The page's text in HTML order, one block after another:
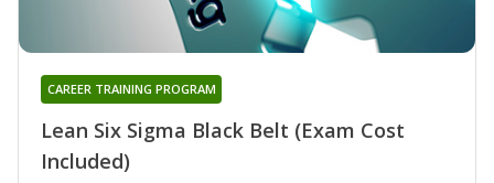
Lean Six Sigma Black Belt (Exam Cost
Included)
CAREER TRAINING PROGRAM